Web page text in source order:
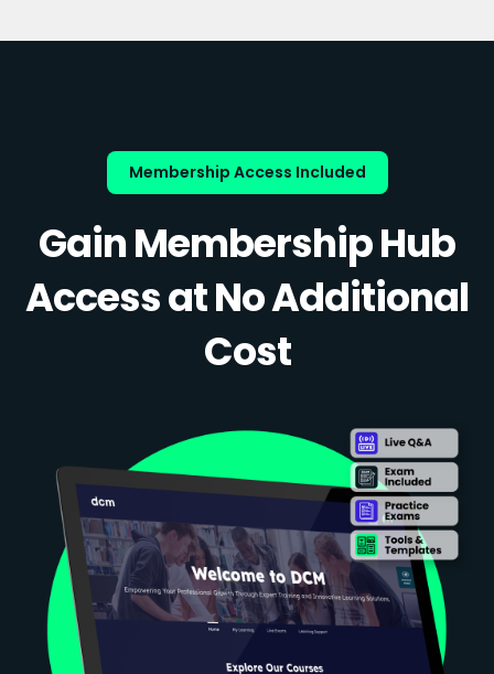
Membership Access Included
Gain Membership Hub
Access at No Additional
Cost